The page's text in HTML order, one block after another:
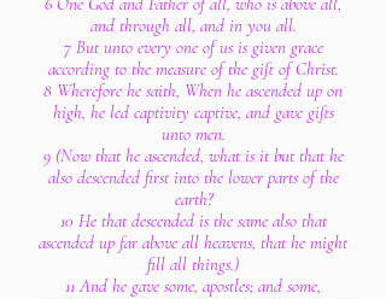
and through all, and in you all.
7 But unto every one of us is given grace
according to the measure of the gift of Christ.
8 Wherefore he saith, When he ascended up on
high, he led captivity captive, and gave gifts
unto men.
9 (Now that he ascended, what is it but that he
also descended first into the lower parts of the
earth?
10 He that descended is the same also that
ascended up far above all heavens, that he might
fill all things.)
11 And he gave some, apostles; and some,